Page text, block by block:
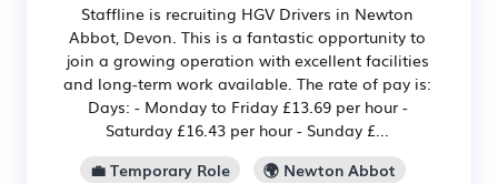
Staffline is recruiting HGV Drivers in Newton
Abbot, Devon. This is a fantastic opportunity to
join a growing operation with excellent facilities
and long-term work available. The rate of pay is:
Days: - Monday to Friday £13.69 per hour -
Saturday £16.43 per hour - Sunday £...
💼 Temporary Role
🌍 Newton Abbot